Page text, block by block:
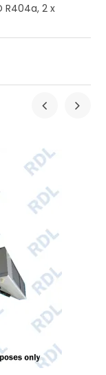
R404a, 2 x